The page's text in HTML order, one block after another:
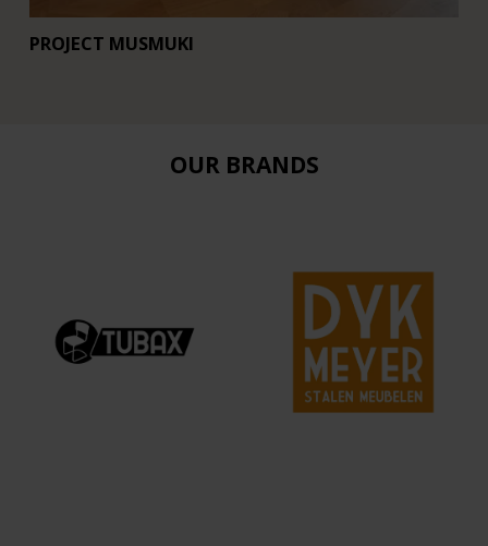
PROJECT MUSMUKI
OUR BRANDS